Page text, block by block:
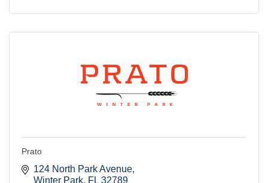
Prato
124 North Park Avenue
Winter Park FL 32789